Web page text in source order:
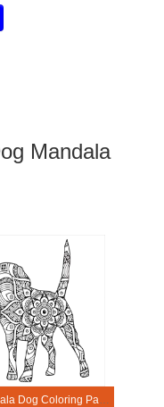
Mandala
Mandala Dog Coloring Page – Sheet 20